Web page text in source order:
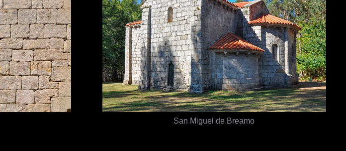
San Miguel de Breamo